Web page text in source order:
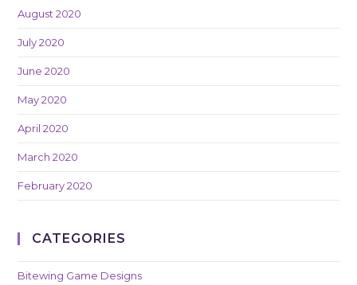
August 2020
July 2020
June 2020
May 2020
April 2020
March 2020
February 2020
CATEGORIES
Bitewing Game Designs